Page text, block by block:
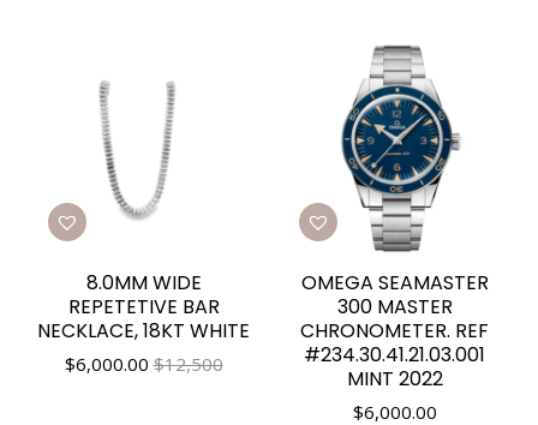
8.0MM WIDE
REPETETIVE BAR
NECKLACE, 18KT WHITE
$6,000.00 $12,500
OMEGA SEAMASTER
300 MASTER
CHRONOMETER. REF
#234.30.41.21.03.001
MINT 2022
$6,000.00